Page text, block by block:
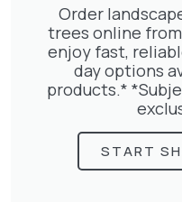
£
Order
trees online
enjoy fast,
day options
products.*
START